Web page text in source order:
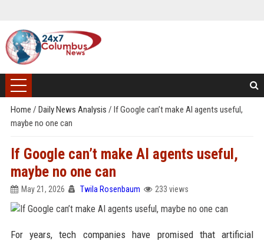
Home / Daily News Analysis / If Google can’t make AI agents useful,
maybe no one can
If Google can’t make AI agents useful,
maybe no one can
May 21, 2026 Twila Rosenbaum 233 views
For years, tech companies have promised that artificial